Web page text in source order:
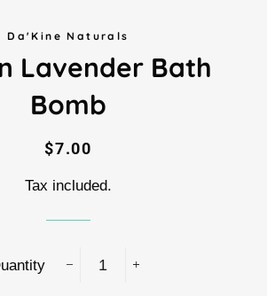
Da'Kine Naturals
Lavender Bath
Bomb
Regular
Sale
$7.00
Tax included.